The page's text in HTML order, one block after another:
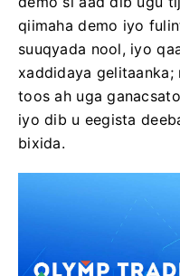
qiimaha demo iyo
suuqyada nool, iyo
xaddidaya gelitaanka;
toos ah uga
iyo dib u eegista
bixida.